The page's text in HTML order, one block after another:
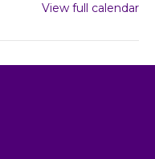
View full calendar